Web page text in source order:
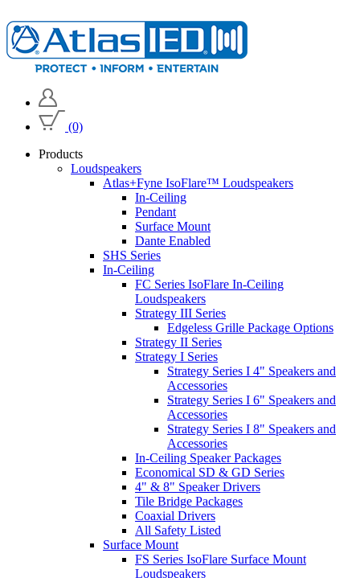
(0)
Products
Loudspeakers
Atlas+Fyne IsoFlare™ Loudspeakers
In-Ceiling
Pendant
Surface Mount
Dante Enabled
SHS Series
In-Ceiling
FC Series IsoFlare In-Ceiling
Loudspeakers
Strategy III Series
Edgeless Grille Package Options
Strategy II Series
Strategy I Series
Strategy Series I 4" Speakers and
Accessories
Strategy Series I 6" Speakers and
Accessories
Strategy Series I 8" Speakers and
Accessories
In-Ceiling Speaker Packages
Economical SD & GD Series
4" & 8" Speaker Drivers
Tile Bridge Packages
Coaxial Drivers
All Safety Listed
Surface Mount
FS Series IsoFlare Surface Mount
Loudspeakers